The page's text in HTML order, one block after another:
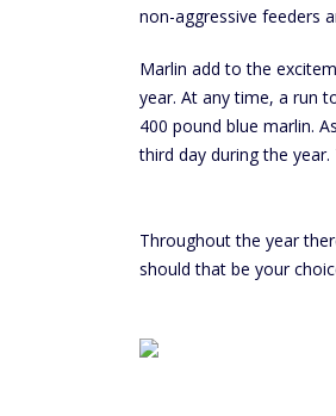
non-aggressive feeders
Marlin add to the
year. At any time, a run
400 pound blue marlin.
third day during the
Throughout the year
should that be your